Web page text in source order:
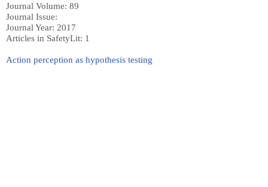
Journal Volume: 89
Journal Issue:
Journal Year: 2017
Articles in SafetyLit: 1
Action perception as hypothesis testing